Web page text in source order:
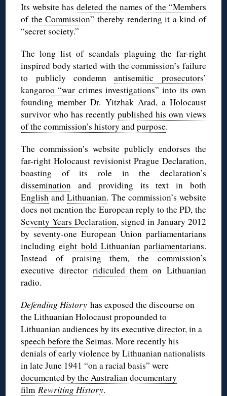
Its website hasdeleted the names of the “Members
of the Commission” thereby rendering it a kind of
“secret society.”
The long list of scandals plaguing the far-right
inspired body started with the commission’s failure
to publicly condemnantisemitic prosecutors’
kangaroo “war crimes investigations” into its own
founding member Dr. Yitzhak Arad, a Holocaust
survivor who has recently published his own views
of the commission’s history and purpose.
The commission’s website publicly endorses the
far-right Holocaust revisionist Prague Declaration,
boasting of its role in the declaration’s
dissemination and providing its text in both
English andLithuanian. The commission’s website
does not mention the European reply to the PD, the
Seventy Years Declaration, signed in January 2012
by seventy-one European Union parliamentarians
includingeight bold Lithuanian parliamentarians.
Instead of praising them, the commission’s
executive director ridiculed them on Lithuanian
radio.
Defending Historyhas exposed the discourse on
the Lithuanian Holocaust propounded to
Lithuanian audiencesby its executive director, in a
speech before the Seimas. More recently his
denials of early violence by Lithuanian nationalists
in late June 1941 “on a racial basis” were
documented by the Australian documentary
film Rewriting History.